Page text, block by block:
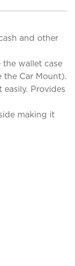
and other
wallet case
the Car Mount).
Provides
making it